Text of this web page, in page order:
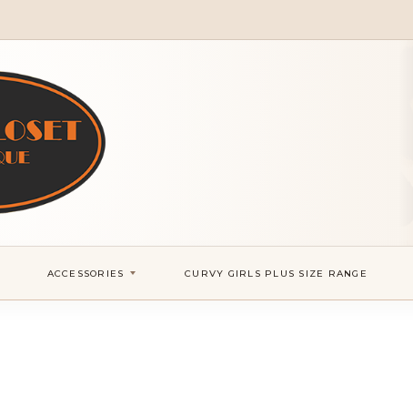
ACCESSORIES CURVY GIRLS PLUS SIZE RANGE